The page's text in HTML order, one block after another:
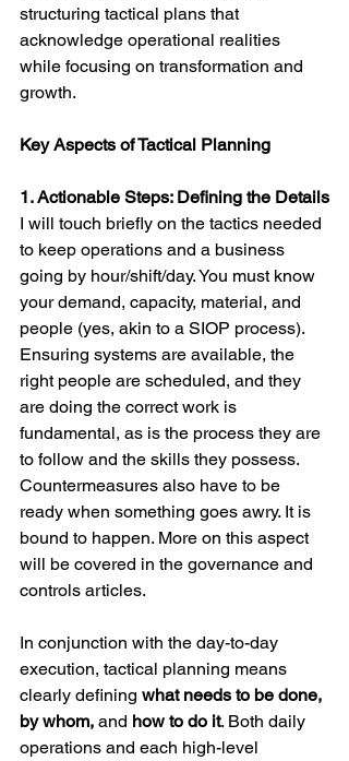
structuring tactical plans that
acknowledge operational realities
while focusing on transformation and
growth.
Key Aspects of Tactical Planning
1. Actionable Steps: Defining the Details
I will touch briefly on the tactics needed
to keep operations and a business
going by hour/shift/day. You must know
your demand, capacity, material, and
people (yes, akin to a SIOP process).
Ensuring systems are available, the
right people are scheduled, and they
are doing the correct work is
fundamental, as is the process they are
to follow and the skills they possess.
Countermeasures also have to be
ready when something goes awry. It is
bound to happen. More on this aspect
will be covered in the governance and
controls articles.
In conjunction with the day-to-day
execution, tactical planning means
clearly defining what needs to be done,
by whom, and how to do it. Both daily
operations and each high-level